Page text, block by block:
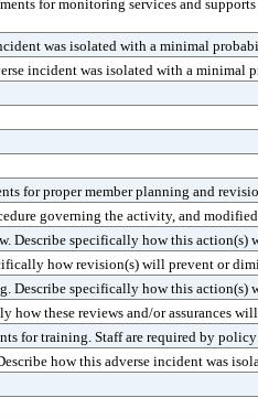
for monitoring services and
was isolated with a minimal
incident was isolated with a minimal
for proper member planning and
governing the activity, and
Describe specifically how this
how revision(s) will prevent or
Describe specifically how this
how these reviews and/or assurances
for training. Staff are required by
how this adverse incident was